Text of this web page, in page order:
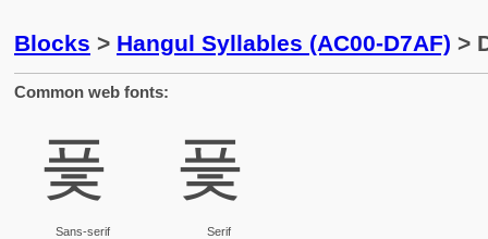
Blocks > Hangul Syllables (AC00-D7AF) >
Common web fonts:
픛
Sans-serif
픛
Serif